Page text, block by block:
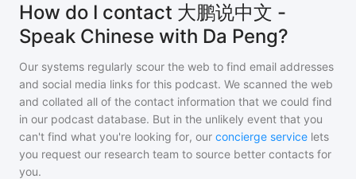
How do I contact 大鹏说中文 -
Speak Chinese with Da Peng?
Our systems regularly scour the web to find email addresses
and social media links for this podcast. We scanned the web
and collated all of the contact information that we could find
in our podcast database. But in the unlikely event that you
can't find what you're looking for, our concierge service lets
you request our research team to source better contacts for
you.